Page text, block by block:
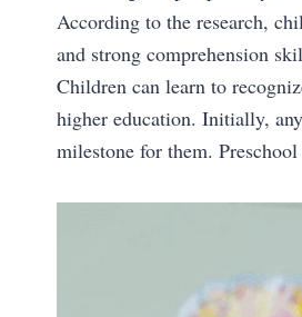
According to the research,
and strong comprehension
Children can learn to
higher education. Initially,
milestone for them.